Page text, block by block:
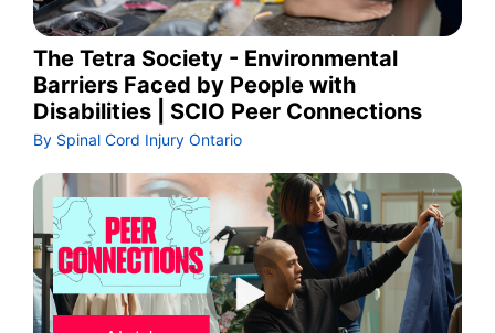
The Tetra Society - Environmental
Barriers Faced by People with
Disabilities | SCIO Peer Connections
By Spinal Cord Injury Ontario